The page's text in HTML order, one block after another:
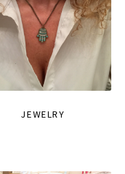
JEWELRY